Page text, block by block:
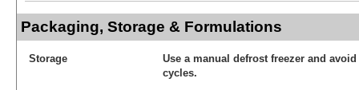
Packaging, Storage & Formulations
Storage
Use a manual defrost freezer and
cycles.